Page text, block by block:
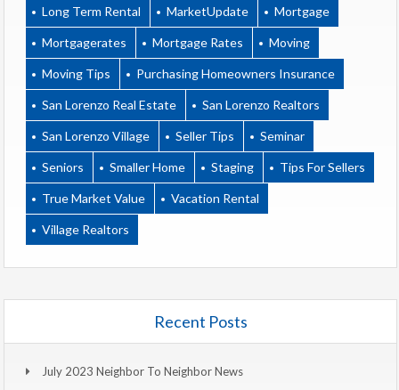
Long Term Rental MarketUpdate Mortgage
Mortgagerates Mortgage Rates Moving
Moving Tips Purchasing Homeowners Insurance
San Lorenzo Real Estate San Lorenzo Realtors
San Lorenzo Village Seller Tips Seminar
Seniors Smaller Home Staging Tips For Sellers
True Market Value Vacation Rental
Village Realtors
Recent Posts
July 2023 Neighbor To Neighbor News